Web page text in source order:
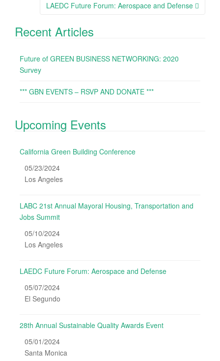
LAEDC Future Forum: Aerospace and Defense
Recent Articles
Future of GREEN BUSINESS NETWORKING: 2020
Survey
*** GBN EVENTS – RSVP AND DONATE ***
Upcoming Events
California Green Building Conference
05/23/2024
Los Angeles
LABC 21st Annual Mayoral Housing, Transportation and
Jobs Summit
05/10/2024
Los Angeles
LAEDC Future Forum: Aerospace and Defense
05/07/2024
El Segundo
28th Annual Sustainable Quality Awards Event
05/01/2024
Santa Monica